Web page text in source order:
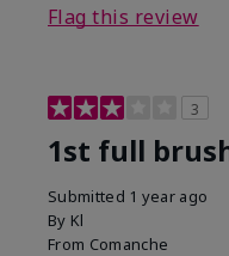
Flag this review
3
1st full
Submitted 1 year ago
By Kl
From Comanche